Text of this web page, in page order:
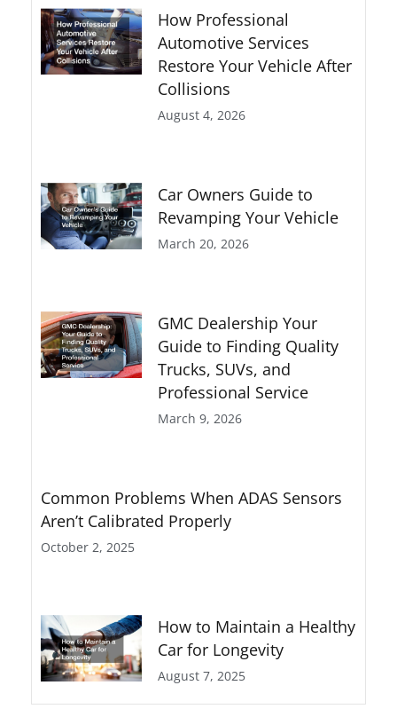
How Professional
Automotive Services
Restore Your Vehicle After
Collisions
August 4, 2026
Car Owners Guide to
Revamping Your Vehicle
March 20, 2026
GMC Dealership Your
Guide to Finding Quality
Trucks, SUVs, and
Professional Service
March 9, 2026
Common Problems When ADAS Sensors
Aren’t Calibrated Properly
October 2, 2025
How to Maintain a Healthy
Car for Longevity
August 7, 2025